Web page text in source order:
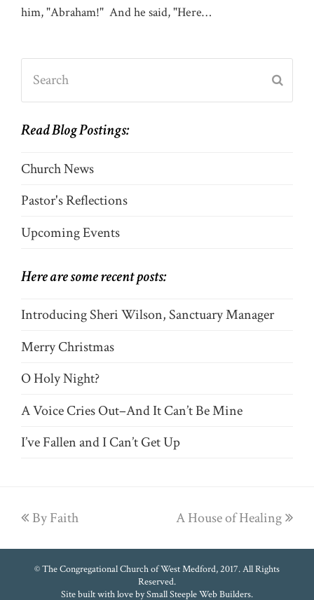
him, "Abraham!" And he said, "Here…
Read Blog Postings:
Church News
Pastor's Reflections
Upcoming Events
Here are some recent posts:
Introducing Sheri Wilson, Sanctuary Manager
Merry Christmas
O Holy Night?
A Voice Cries Out–And It Can’t Be Mine
I’ve Fallen and I Can’t Get Up
previous
By Faith
next
A House of Healing
© The Congregational Church of West Medford, 2017. All Rights
Reserved.
Site built with love bySmall Steeple Web Builders.